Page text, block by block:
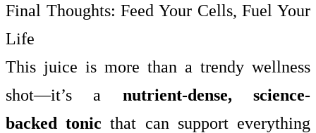
Final Thoughts: Feed Your Cells, Fuel Your
Life
This juice is more than a trendy wellness
shot—it’s a nutrient-dense, science-
backed tonic that can support everything